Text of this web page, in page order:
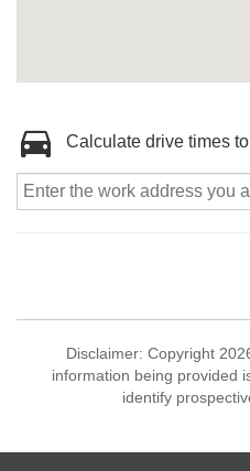
Calculate drive times
Disclaimer: Copyright
information being provided
identify